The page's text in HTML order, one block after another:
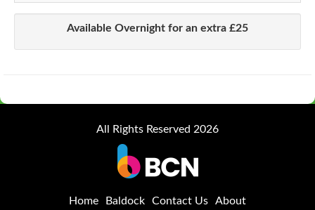
Available Overnight for an extra £25
All Rights Reserved 2026
Home Baldock Contact Us About